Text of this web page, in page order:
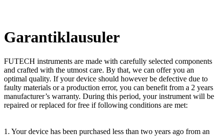
Garantiklausuler
FUTECH instruments are made with carefully selected components
and crafted with the utmost care. By that, we can offer you an
optimal quality. If your device should however be defective due to
faulty materials or a production error, you can benefit from a 2 years
manufacturer’s warranty. During this period, your instrument will be
repaired or replaced for free if following conditions are met:
1. Your device has been purchased less than two years ago from an